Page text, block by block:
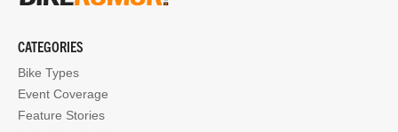
CATEGORIES
Bike Types
Event Coverage
Feature Stories